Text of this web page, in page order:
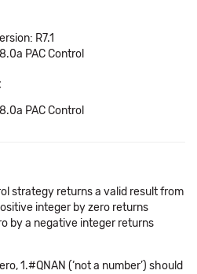
R7.1
PAC Control
PAC Control
strategy returns a valid result from
integer by zero returns
by a negative integer returns
1.#QNAN (‘not a number’) should